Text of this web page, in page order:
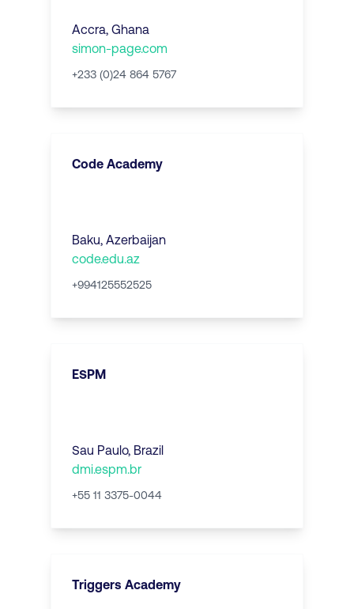
Accra, Ghana
simon-page.com
+233 (0)24 864 5767
Code Academy
Baku, Azerbaijan
code.edu.az
+994125552525
ESPM
Sau Paulo, Brazil
dmi.espm.br
+55 11 3375-0044
Triggers Academy